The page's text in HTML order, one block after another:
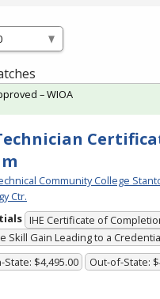
Community College
Ctr.
IHE Certificate of
Skill Gain Leading to a
State: $4,495.00 Out-of-State:
– WIOA